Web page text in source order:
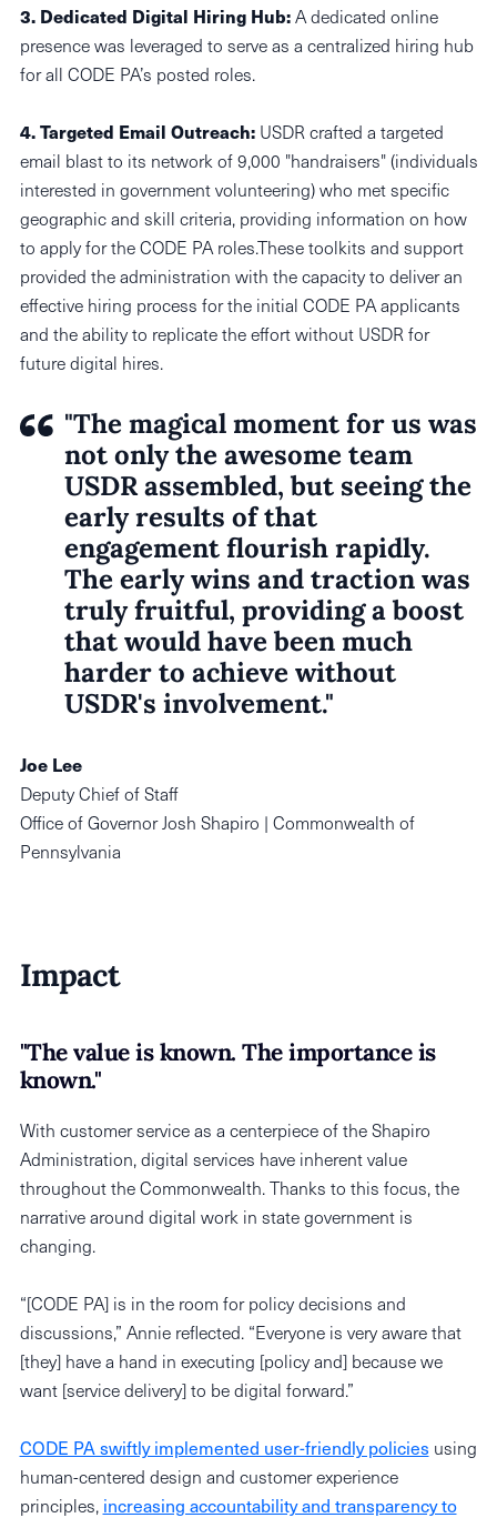
3. Dedicated Digital Hiring Hub:A dedicated online
presence was leveraged to serve as a centralized hiring hub
for all CODE PA’s posted roles.
4. Targeted Email Outreach:USDR crafted a targeted
email blast to its network of 9,000 "handraisers" (individuals
interested in government volunteering) who met specific
geographic and skill criteria, providing information on how
to apply for the CODE PA roles.These toolkits and support
provided the administration with the capacity to deliver an
effective hiring process for the initial CODE PA applicants
and the ability to replicate the effort without USDR for
future digital hires.
"The magical moment for us was
not only the awesome team
USDR assembled, but seeing the
early results of that
engagement flourish rapidly.
The early wins and traction was
truly fruitful, providing a boost
that would have been much
harder to achieve without
USDR's involvement."
Joe Lee
Deputy Chief of Staff
Office of Governor Josh Shapiro | Commonwealth of
Pennsylvania
Impact
"The value is known. The importance is
known."
With customer service as a centerpiece of the Shapiro
Administration, digital services have inherent value
throughout the Commonwealth. Thanks to this focus, the
narrative around digital work in state government is
changing.
“[CODE PA] is in the room for policy decisions and
discussions,” Annie reflected. “Everyone is very aware that
[they] have a hand in executing [policy and] because we
want [service delivery] to be digital forward.”
CODE PA swiftly implemented user-friendly policies using
human-centered design and customer experience
principles, increasing accountability and transparency to